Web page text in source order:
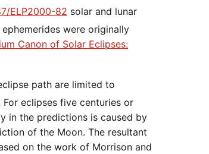
ELP2000-82 solar and lunar
were originally
Canon of Solar Eclipses:
For eclipses five centuries or
in the predictions is caused by
of the Moon. The resultant
on the work of Morrison and